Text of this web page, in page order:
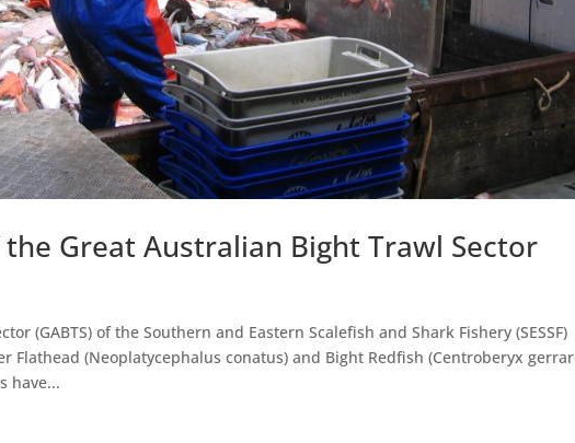
the Great Australian Bight Trawl Sector
(GABTS) of the Southern and Eastern Scalefish and Shark Fishery (SESSF)
Flathead (Neoplatycephalus conatus) and Bight Redfish (Centroberyx
have...